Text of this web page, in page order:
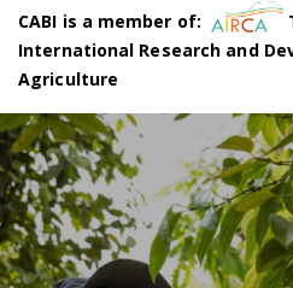
CABI is a member of:
International Research and
Agriculture